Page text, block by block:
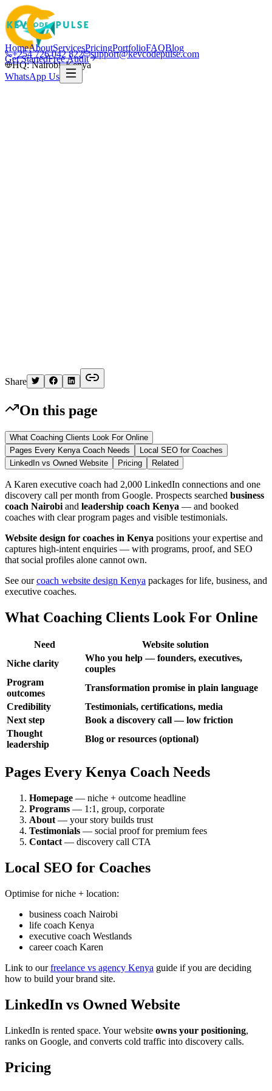
+254 726 042 822
support@kevcodepulse.com
HQ: Nairobi, Kenya
HomeAboutServicesPricingPortfolioFAQBlog
Get StartedFree Audit
WhatsApp Us
Share
On this page
What Coaching Clients Look For Online
Pages Every Kenya Coach Needs
Local SEO for Coaches
LinkedIn vs Owned Website
Pricing Related
A Karen executive coach had 2,000 LinkedIn connections and one
discovery call per month from Google. Prospects searched business
coach Nairobi and leadership coach Kenya — and booked
coaches with clear program pages and visible testimonials.
Website design for coaches in Kenya positions your expertise and
captures high-intent enquiries — with programs, proof, and SEO
that social profiles alone cannot own.
See ourcoach website design Kenya packages for life, business, and
executive coaches.
What Coaching Clients Look For Online
Need
Website solution
Niche clarity
Who you help — founders, executives,
couples
Program
outcomes
Transformation promise in plain language
Credibility
Testimonials, certifications, media
Next step
Book a discovery call — low friction
Thought
leadership
Blog or resources (optional)
Pages Every Kenya Coach Needs
Homepage — niche + outcome headline
Programs — 1:1, group, corporate
About — your story builds trust
Testimonials — social proof for premium fees
Contact — discovery call CTA
Local SEO for Coaches
Optimise for niche + location:
business coach Nairobi
life coach Kenya
executive coach Westlands
career coach Karen
Link to ourfreelance vs agency Kenya guide if you are deciding
how to build your brand site.
LinkedIn vs Owned Website
LinkedIn is rented space. Your website owns your positioning,
ranks on Google, and converts cold traffic into discovery calls.
Pricing